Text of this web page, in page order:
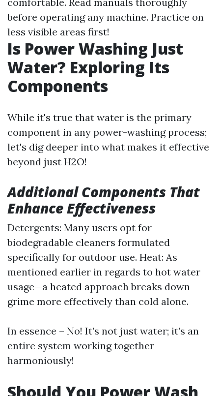
before operating any machine. Practice on
less visible areas first!
Is Power Washing Just
Water? Exploring Its
Components
While it's true that water is the primary
component in any power-washing process;
let's dig deeper into what makes it effective
beyond just H2O!
Additional Components That
Enhance Effectiveness
Detergents: Many users opt for
biodegradable cleaners formulated
specifically for outdoor use. Heat: As
mentioned earlier in regards to hot water
usage—a heated approach breaks down
grime more effectively than cold alone.
In essence – No! It’s not just water; it’s an
entire system working together
harmoniously!